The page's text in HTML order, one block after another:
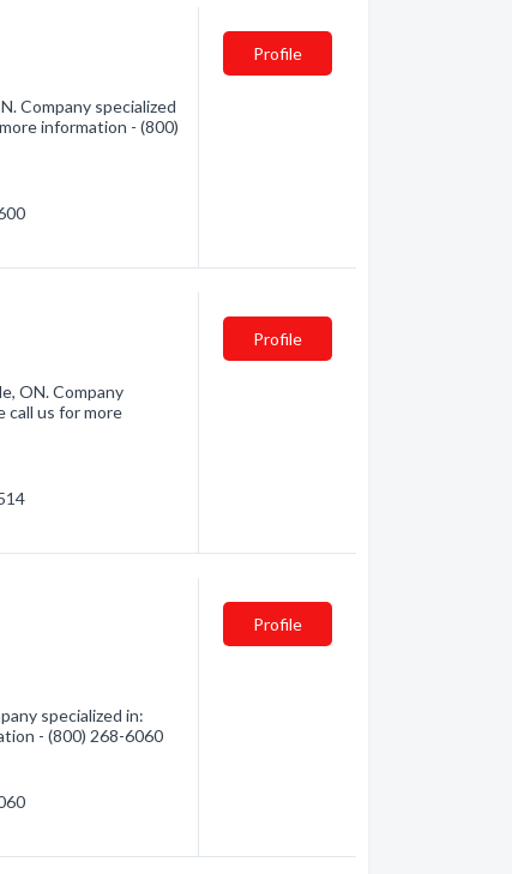
Company specialized
information - (800)
Profile
ON. Company
call us for more
Profile
specialized in:
- (800) 268-6060
Profile